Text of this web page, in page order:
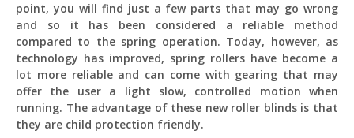
point, you will find just a few parts that may go wrong
and so it has been considered a reliable method
compared to the spring operation. Today, however, as
technology has improved, spring rollers have become a
lot more reliable and can come with gearing that may
offer the user a light slow, controlled motion when
running. The advantage of these new roller blinds is that
they are child protection friendly.
How to contact you?
How can I help you
today?
Just now